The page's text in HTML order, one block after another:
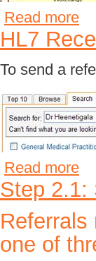
Read more
HL7
To send a
Read more
Step 2.1:
one of